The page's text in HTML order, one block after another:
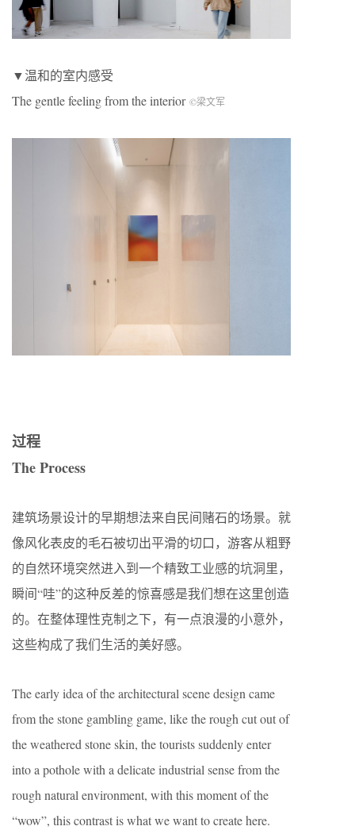
▼温和的室内感受
The gentle feeling from the interior ©梁文军
过程
The Process
建筑场景设计的早期想法来自民间赌石的场景。就
像风化表皮的毛石被切出平滑的切口，游客从粗野
的自然环境突然进入到一个精致工业感的坑洞里，
瞬间“哇”的这种反差的惊喜感是我们想在这里创造
的。在整体理性克制之下，有一点浪漫的小意外，
这些构成了我们生活的美好感。
The early idea of ​​the architectural scene design came
from the stone gambling game, like the rough cut out of
the weathered stone skin, the tourists suddenly enter
into a pothole with a delicate industrial sense from the
rough natural environment, with this moment of the
“wow”, this contrast is what we want to create here.